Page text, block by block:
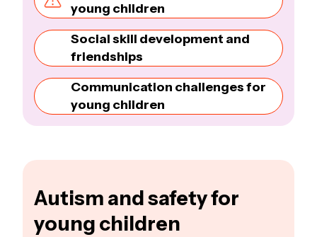
young children
Social skill development and
friendships
Communication challenges for
young children
Autism and safety for
young children